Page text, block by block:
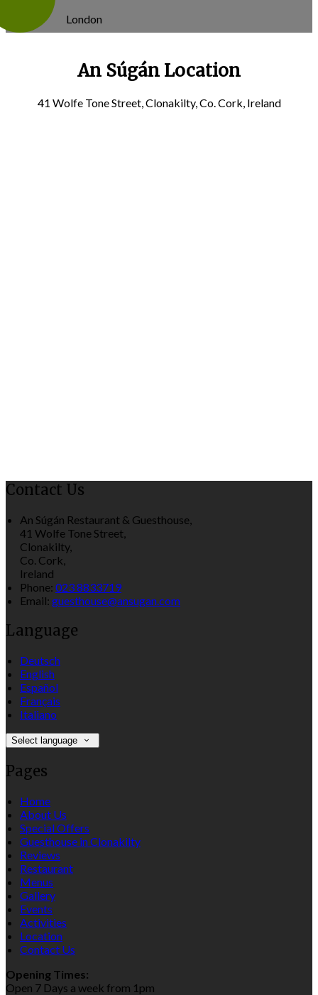
London
An Súgán Location
41 Wolfe Tone Street, Clonakilty, Co. Cork, Ireland
Contact Us
An Súgán Restaurant & Guesthouse,
41 Wolfe Tone Street,
Clonakilty,
Co. Cork,
Ireland
Phone: 023 8833719
Email: guesthouse@ansugan.com
Language
Deutsch
English
Español
Français
Italiano
Select language
Pages
Home
About Us
Special Offers
Guesthouse in Clonakilty
Reviews
Restaurant
Menus
Gallery
Events
Activities
Location
Contact Us
Opening Times:
Open 7 Days a week from 1pm